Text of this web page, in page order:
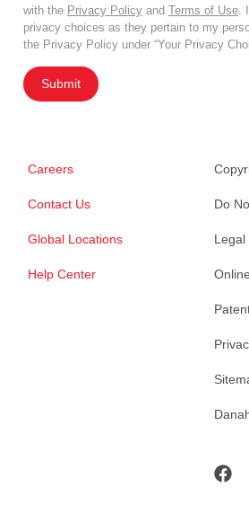
with the Privacy Policy and Terms of Use
privacy choices as they pertain to my
the Privacy Policy under “Your Privacy
Submit
Careers
Contact Us
Global Locations
Help Center
Do
Legal